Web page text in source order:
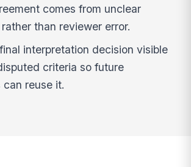
comes from unclear
than reviewer error.
interpretation decision visible
criteria so future
can reuse it.